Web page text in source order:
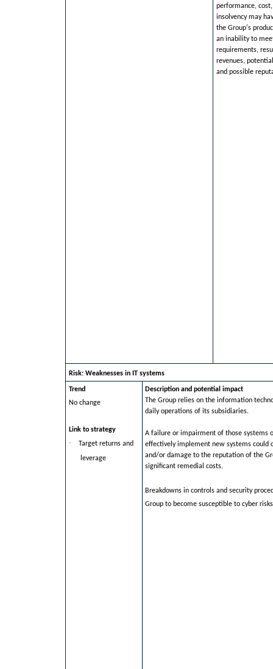
performance,
insolvency may
the Group's
an inability to
requirements,
revenues,
and possible
Risk: Weaknesses in IT systems
Trend
No change
Link to strategy
·
Target returns and
leverage
Description and potential impact
The Group relies on the information
daily operations of its subsidiaries.
A failure or impairment of those systems
effectively implement new systems could
and/or damage to the reputation of the
significant remedial costs.
Breakdowns in controls and security
Group to become susceptible to cyber